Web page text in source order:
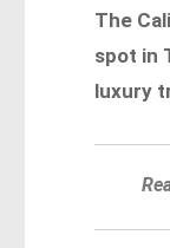
The
spot in
luxury